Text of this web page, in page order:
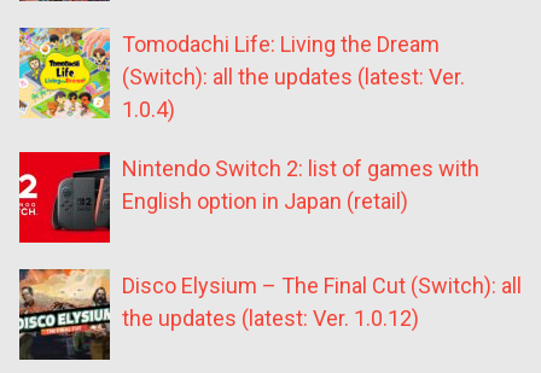
Tomodachi Life: Living the Dream
(Switch): all the updates (latest: Ver.
1.0.4)
Nintendo Switch 2: list of games with
English option in Japan (retail)
Disco Elysium – The Final Cut (Switch): all
the updates (latest: Ver. 1.0.12)